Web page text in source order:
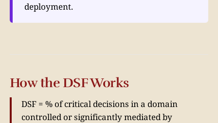
deployment.
How the DSF Works
DSF = % of critical decisions in a domain
controlled or significantly mediated by